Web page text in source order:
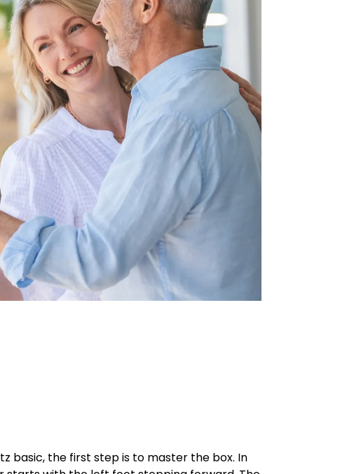
basic, the first step is to master the box. In